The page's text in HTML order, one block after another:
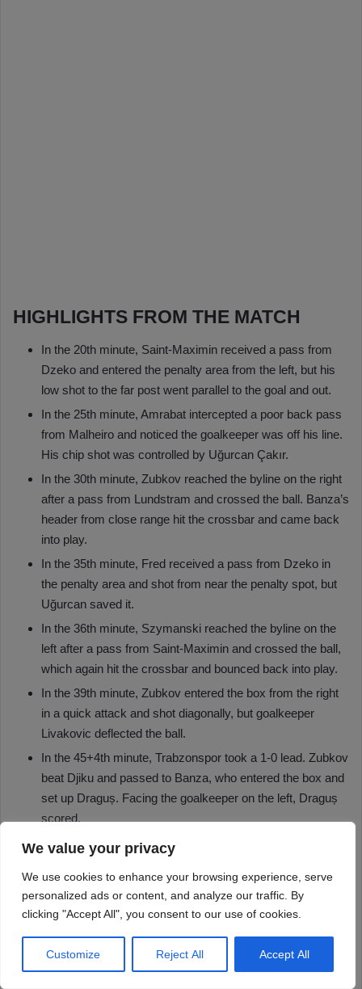
We value your privacy
We use cookies to enhance your browsing experience, serve
personalized ads or content, and analyze our traffic. By
clicking "Accept All", you consent to our use of cookies.
Customize Reject All Accept All